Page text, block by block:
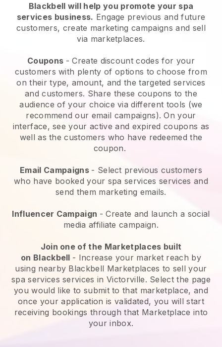
Blackbell will help you promote your spa
services business. Engage previous and future
customers, create marketing campaigns and sell
via marketplaces.
Coupons - Create discount codes for your
customers with plenty of options to choose from
on their type, amount, and the targeted services
and customers. Share these coupons to the
audience of your choice via different tools (we
recommend our email campaigns). On your
interface, see your active and expired coupons as
well as the customers who have redeemed the
coupon.
Email Campaigns - Select previous customers
who have booked your spa services services and
send them marketing emails.
Influencer Campaign - Create and launch a social
media affiliate campaign.
Join one of the Marketplaces built
on Blackbell - Increase your market reach by
using nearby Blackbell Marketplaces to sell your
spa services services in Victorville. Select the page
you would like to submit to that marketplace, and
once your application is validated, you will start
receiving bookings through that Marketplace into
your inbox.